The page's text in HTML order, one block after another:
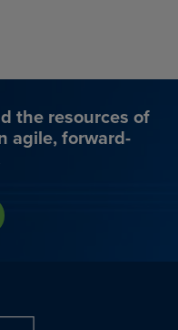
the resources of
agile, forward-